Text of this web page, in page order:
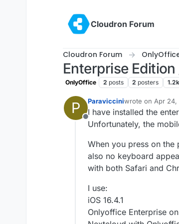
Cloudron Forum
Cloudron Forum
Enterprise
OnlyOffice 2 posts 2 posters 1.2k
P
Offline
Paravicciniwrote on Apr 24,
last edited by
I have installed the
Unfortunately, the
When you press on
also no keyboard
with both Safari and
I use:
iOS 16.4.1
Onlyoffice Enterprise